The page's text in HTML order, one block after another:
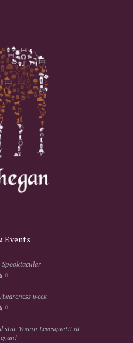
Events
Spooktacular
0
week
0
star Yoann Levesque!!! at